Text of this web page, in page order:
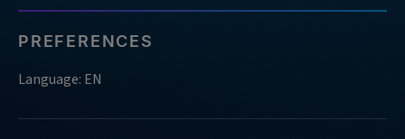
PREFERENCES
Language: EN